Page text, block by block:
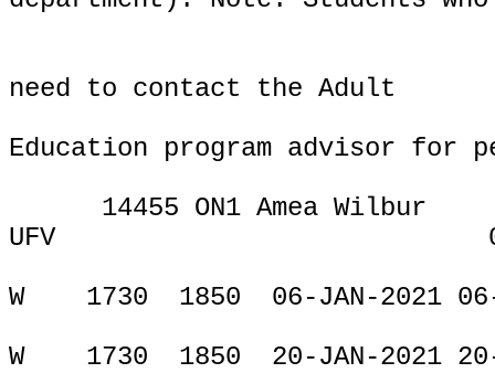
need to contact the Adult
Education program advisor for
14455 ON1 Amea Wilbur
UFV
W
1730 1850
06-JAN-2021
W
1730 1850
20-JAN-2021